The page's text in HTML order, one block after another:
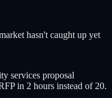
hasn't caught up yet
services proposal
in 2 hours instead of 20.